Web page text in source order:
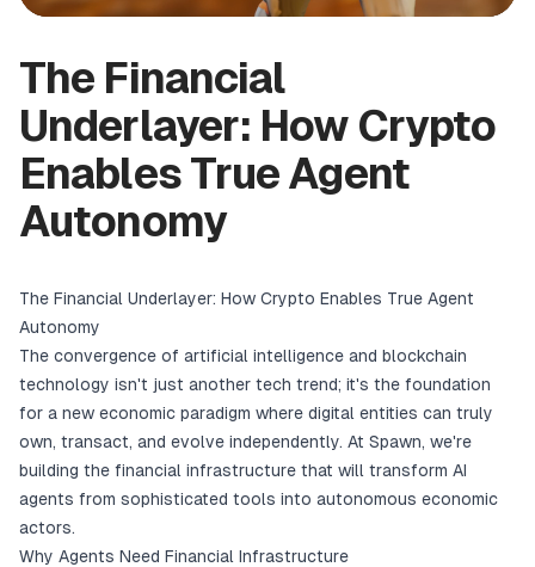
The Financial
Underlayer: How Crypto
Enables True Agent
Autonomy
The Financial Underlayer: How Crypto Enables True Agent
Autonomy
The convergence of artificial intelligence and blockchain
technology isn't just another tech trend; it's the foundation
for a new economic paradigm where digital entities can truly
own, transact, and evolve independently. At Spawn, we're
building the financial infrastructure that will transform AI
agents from sophisticated tools into autonomous economic
actors.
Why Agents Need Financial Infrastructure